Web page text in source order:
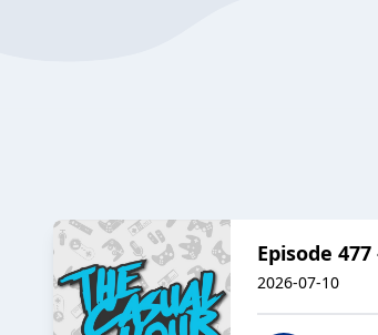
Episode
2026-07-10